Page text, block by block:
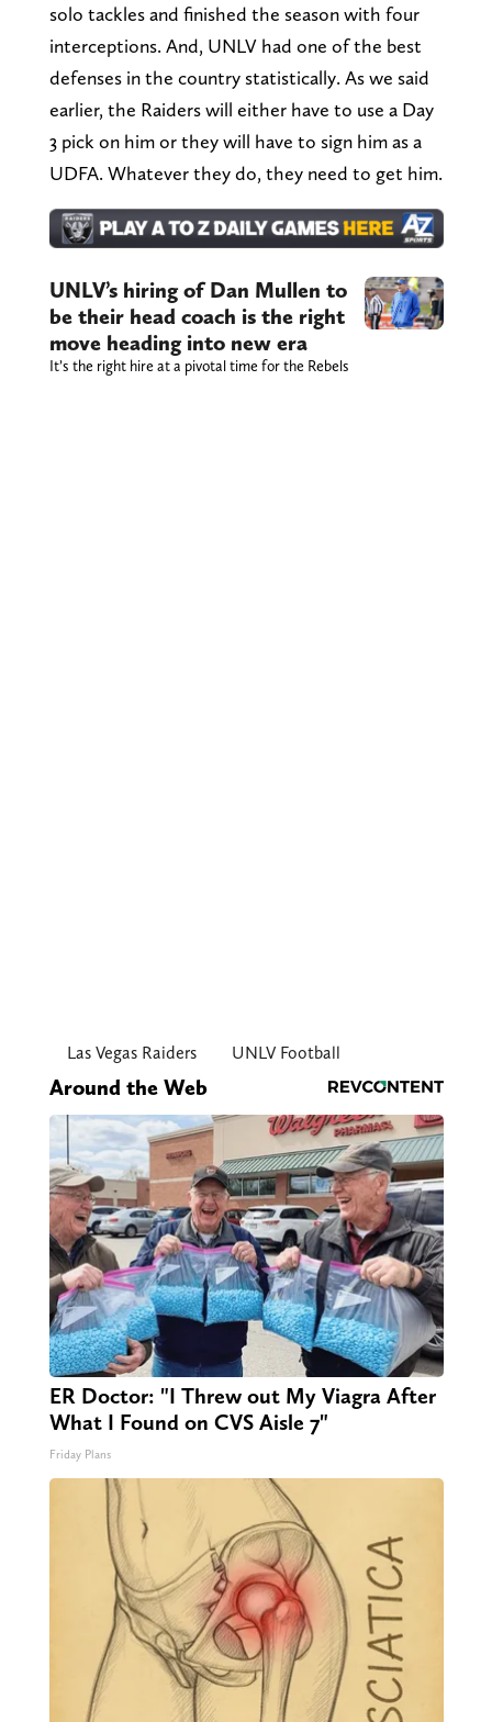
solo tackles and finished the season with four
interceptions. And, UNLV had one of the best
defenses in the country statistically. As we said
earlier, the Raiders will either have to use a Day
3 pick on him or they will have to sign him as a
UDFA. Whatever they do, they need to get him.
UNLV’s hiring of Dan Mullen to
be their head coach is the right
move heading into new era
It’s the right hire at a pivotal time for the Rebels
Las Vegas Raiders UNLV Football
Around the Web
ER Doctor: "I Threw out My Viagra After
What I Found on CVS Aisle 7"
Friday Plans